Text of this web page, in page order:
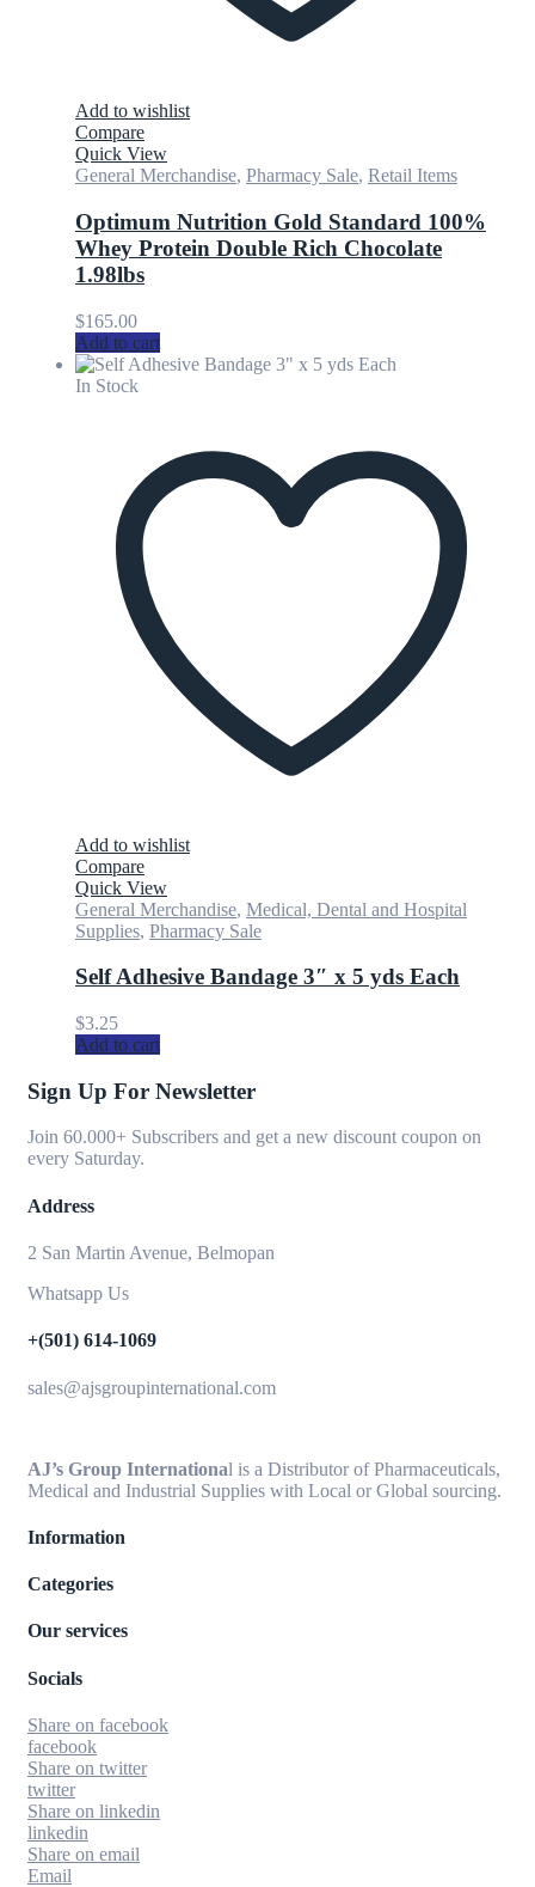
Add to wishlist
Compare
Quick View
General Merchandise, Pharmacy Sale, Retail Items
Optimum Nutrition Gold Standard 100%
Whey Protein Double Rich Chocolate
1.98lbs
$165.00
Add to cart
In Stock
Add to wishlist
Compare
Quick View
General Merchandise, Medical, Dental and Hospital
Supplies, Pharmacy Sale
Self Adhesive Bandage 3″ x 5 yds Each
$3.25
Add to cart
Sign Up For Newsletter
Join 60.000+ Subscribers and get a new discount coupon on
every Saturday.
Address
2 San Martin Avenue, Belmopan
Whatsapp Us
+(501) 614-1069
sales@ajsgroupinternational.com
AJ’s Group International is a Distributor of Pharmaceuticals,
Medical and Industrial Supplies with Local or Global sourcing.
Information
Categories
Our services
Socials
Share on facebook
facebook
Share on twitter
twitter
Share on linkedin
linkedin
Share on email
Email